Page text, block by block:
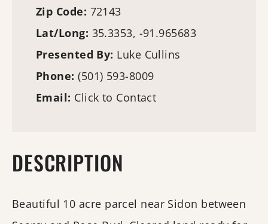
Zip Code: 72143
Lat/Long: 35.3353, -91.965683
Presented By: Luke Cullins
Phone:(501) 593-8009
Email: Click to Contact
DESCRIPTION
Beautiful 10 acre parcel near Sidon between